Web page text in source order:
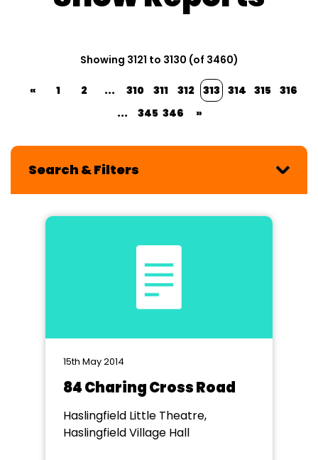
Showing 3121 to 3130 (of 3460)
« 1 2 ... 310 311 312 313 314 315 316
...
345 346 »
Search & Filters
15th May 2014
84 Charing Cross Road
Haslingfield Little Theatre,
Haslingfield Village Hall